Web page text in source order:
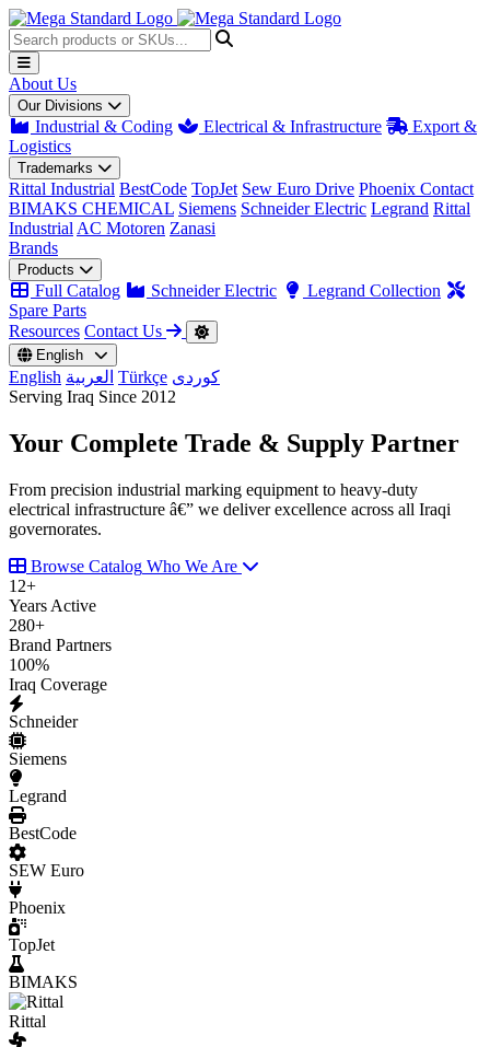
About Us
Our Divisions
Industrial & Coding Electrical & Infrastructure
Export &
Logistics
Trademarks
Rittal Industrial BestCode TopJet Sew Euro Drive Phoenix Contact
BIMAKS CHEMICAL Siemens Schneider Electric Legrand Rittal
Industrial AC Motoren Zanasi
Brands
Products
Full Catalog Schneider Electric
Legrand Collection
Spare Parts
Resources Contact Us
English
English العربية Türkçe کوردی
Serving Iraq Since 2012
Your Complete Trade & Supply Partner
From precision industrial marking equipment to heavy-duty
electrical infrastructure â€” we deliver excellence across all Iraqi
governorates.
Browse Catalog Who We Are
12+
Years Active
280+
Brand Partners
100%
Iraq Coverage
Schneider
Siemens
Legrand
BestCode
SEW Euro
Phoenix
TopJet
BIMAKS
Rittal